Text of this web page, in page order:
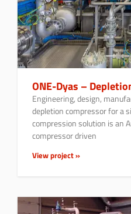
ONE-Dyas –
Engineering, design,
depletion compressor for a
compression solution is an
compressor driven
View project »